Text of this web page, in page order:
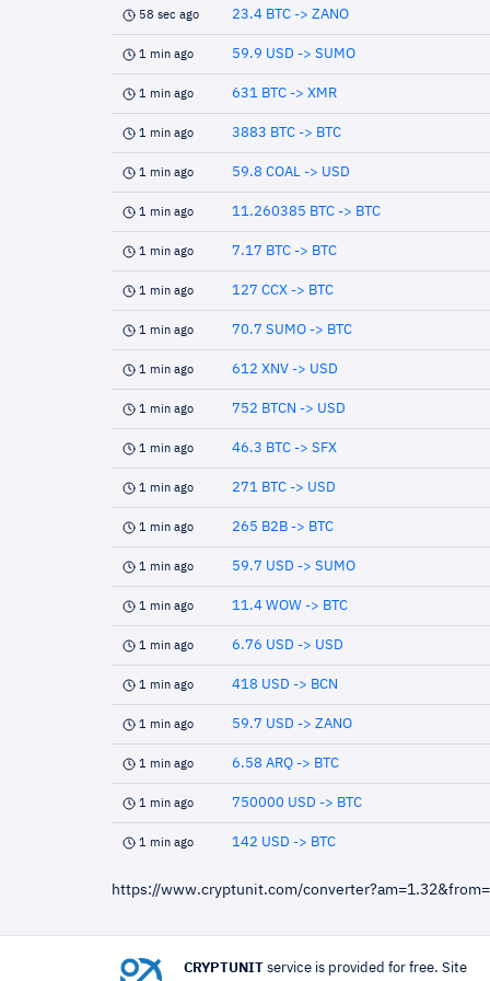
58 sec ago 23.4 BTC -> ZANO
1 min ago 59.9 USD -> SUMO
1 min ago 631 BTC -> XMR
1 min ago 3883 BTC -> BTC
1 min ago 59.8 COAL -> USD
1 min ago 11.260385 BTC -> BTC
1 min ago 7.17 BTC -> BTC
1 min ago 127 CCX -> BTC
1 min ago 70.7 SUMO -> BTC
1 min ago 612 XNV -> USD
1 min ago 752 BTCN -> USD
1 min ago 46.3 BTC -> SFX
1 min ago 271 BTC -> USD
1 min ago 265 B2B -> BTC
1 min ago 59.7 USD -> SUMO
1 min ago 11.4 WOW -> BTC
1 min ago 6.76 USD -> USD
1 min ago 418 USD -> BCN
1 min ago 59.7 USD -> ZANO
1 min ago 6.58 ARQ -> BTC
1 min ago 750000 USD -> BTC
1 min ago 142 USD -> BTC
https://www.cryptunit.com/
CRYPTUNIT service is provided for free. Site